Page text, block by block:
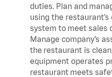
duties. Plan and
using the
system to meet sales
Manage company’s
the restaurant is
equipment operates
restaurant meets